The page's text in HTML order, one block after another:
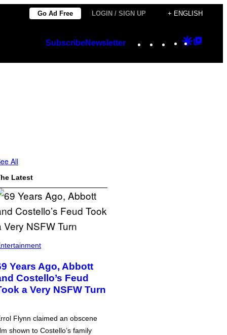
Go Ad Free LOGIN / SIGN UP + ENGLISH
SubscribeNewsletter Instagram
TikTok
YouTube
Google
All
Latest
Years Ago, Abbott
Costello’s Feud
a Very NSFW Turn
Flynn claimed an obscene
shown to Costello’s family